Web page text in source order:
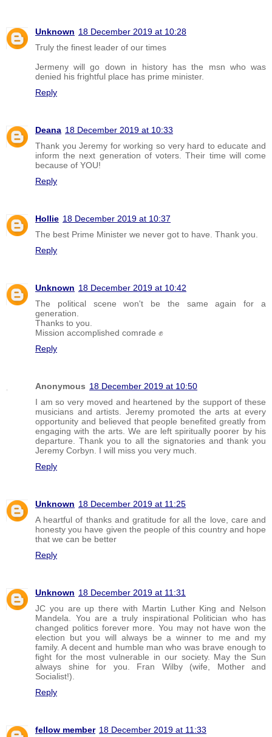
Unknown 18 December 2019 at 10:28
Truly the finest leader of our times
Jermeny will go down in history has the msn who was
denied his frightful place has prime minister.
Reply
Deana 18 December 2019 at 10:33
Thank you Jeremy for working so very hard to educate and
inform the next generation of voters. Their time will come
because of YOU!
Reply
Hollie 18 December 2019 at 10:37
The best Prime Minister we never got to have. Thank you.
Reply
Unknown 18 December 2019 at 10:42
The political scene won't be the same again for a
generation.
Thanks to you.
Mission accomplished comrade ✊
Reply
Anonymous 18 December 2019 at 10:50
I am so very moved and heartened by the support of these
musicians and artists. Jeremy promoted the arts at every
opportunity and believed that people benefited greatly from
engaging with the arts. We are left spiritually poorer by his
departure. Thank you to all the signatories and thank you
Jeremy Corbyn. I will miss you very much.
Reply
Unknown 18 December 2019 at 11:25
A heartful of thanks and gratitude for all the love, care and
honesty you have given the people of this country and hope
that we can be better
Reply
Unknown 18 December 2019 at 11:31
JC you are up there with Martin Luther King and Nelson
Mandela. You are a truly inspirational Politician who has
changed politics forever more. You may not have won the
election but you will always be a winner to me and my
family. A decent and humble man who was brave enough to
fight for the most vulnerable in our society. May the Sun
always shine for you. Fran Wilby (wife, Mother and
Socialist!).
Reply
fellow member 18 December 2019 at 11:33